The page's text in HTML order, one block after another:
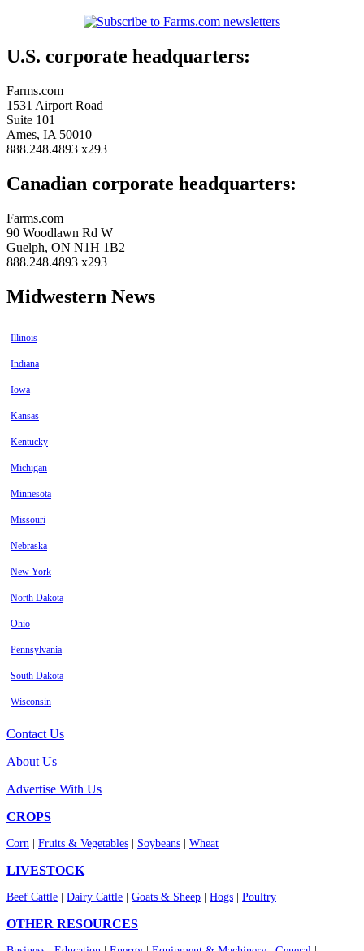
U.S. corporate headquarters:
Farms.com
1531 Airport Road
Suite 101
Ames, IA 50010
888.248.4893 x293
Canadian corporate headquarters:
Farms.com
90 Woodlawn Rd W
Guelph, ON N1H 1B2
888.248.4893 x293
Midwestern News
Illinois
Indiana
Iowa
Kansas
Kentucky
Michigan
Minnesota
Missouri
Nebraska
New York
North Dakota
Ohio
Pennsylvania
South Dakota
Wisconsin
Contact Us
About Us
Advertise With Us
CROPS
Corn Fruits & Vegetables Soybeans Wheat
LIVESTOCK
Beef Cattle Dairy Cattle Goats & Sheep Hogs Poultry
OTHER RESOURCES